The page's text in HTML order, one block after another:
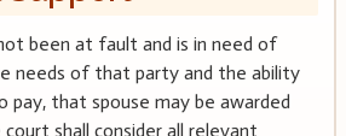
been at fault and is in need of
needs of that party and the ability
that spouse may be awarded
court shall consider all relevant